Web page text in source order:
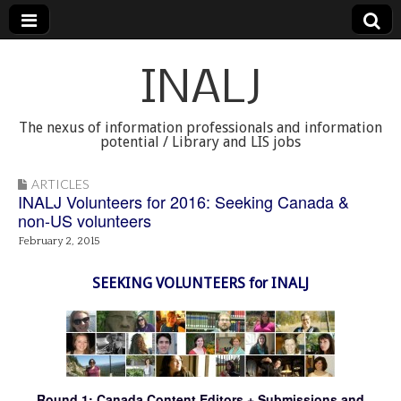
INALJ
The nexus of information professionals and information
potential / Library and LIS jobs
ARTICLES
INALJ Volunteers for 2016: Seeking Canada &
non-US volunteers
February 2, 2015
SEEKING VOLUNTEERS for INALJ